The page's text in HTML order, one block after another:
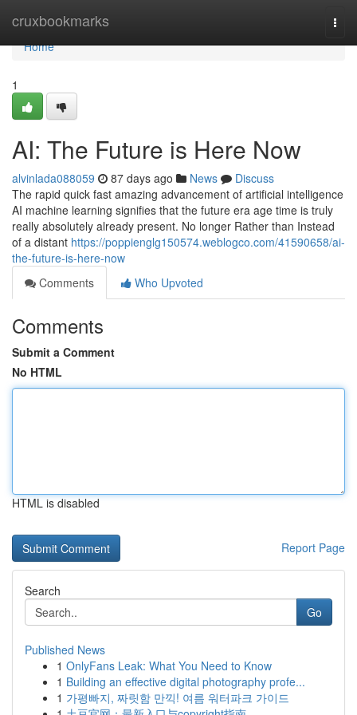
cruxbookmarks
Home
Home
1
AI: The Future is Here Now
alvinlada088059 87 days ago News
Discuss
The rapid quick fast amazing advancement of artificial intelligence
AI machine learning signifies that the future era age time is truly
really absolutely already present. No longer Rather than Instead
of a distant https://poppienglg150574.weblogco.com/41590658/ai-
the-future-is-here-now
Comments
Who Upvoted
Comments
Submit a Comment
No HTML
HTML is disabled
Report Page
Search
Go
Published News
1 OnlyFans Leak: What You Need to Know
1 Building an effective digital photography profe...
1 가평빠지, 짜릿함 만끽! 여름 워터파크 가이드